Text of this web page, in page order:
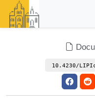
10.4230/